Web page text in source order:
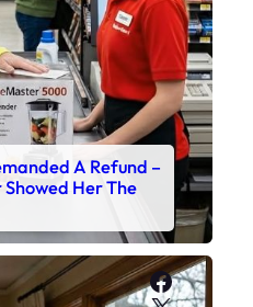
A Refund –
Her The